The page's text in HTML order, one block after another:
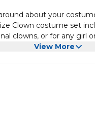
about your
Clown costume set
clowns, or for any
costume parties, or
View More